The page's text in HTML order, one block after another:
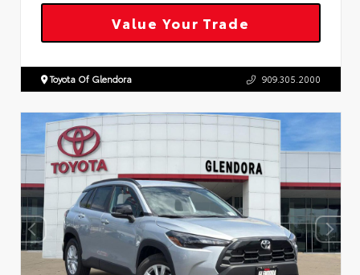
Value Your Trade
Toyota Of Glendora 909.305.2000